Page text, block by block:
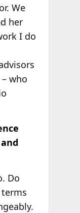
We
her
I do
who
Do
terms